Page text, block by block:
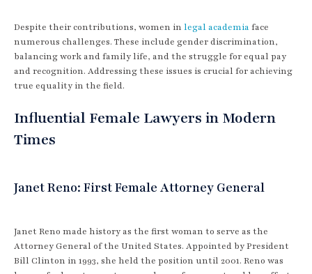
Despite their contributions, women in legal academiaface
numerous challenges. These include gender discrimination,
balancing work and family life, and the struggle for equal pay
and recognition. Addressing these issues is crucial for achieving
true equality in the field.
Influential Female Lawyers in Modern
Times
Janet Reno: First Female Attorney General
Janet Reno made history as the first woman to serve as the
Attorney General of the United States. Appointed by President
Bill Clinton in 1993, she held the position until 2001. Reno was